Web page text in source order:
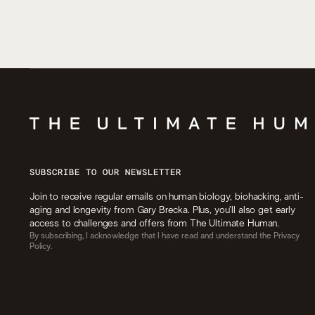
SUBSCRIBE TO OUR NEWSLETTER
Join to receive regular emails on human biology, biohacking, anti-
aging and longevity from Gary Brecka. Plus, you’ll also get early
access to challenges and offers from The Ultimate Human.
By subscribing, I acknowledge that I have read and understand the Privacy
Policy.